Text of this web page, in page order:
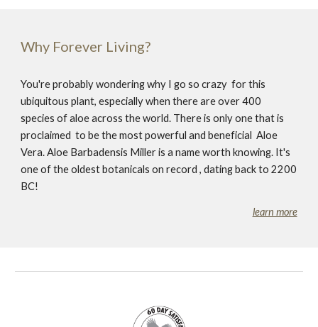
Why Forever Living?
You're probably wondering why I go so crazy for this
ubiquitous plant, especially when there are over 400
species of aloe across the world. There is only one that is
proclaimed to be the most powerful and beneficial Aloe
Vera. Aloe Barbadensis Miller is a name worth knowing. It's
one of the oldest botanicals on record , dating back to 2200
BC!
learn more